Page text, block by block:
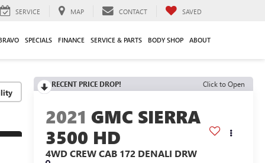
SERVICE MAP CONTACT SAVED
SPECIALS FINANCE SERVICE & PARTS BODY SHOP ABOUT
RECENT PRICE DROP! Click to Open
2021 GMC SIERRA
3500 HD
4WD CREW CAB 172 DENALI DRW